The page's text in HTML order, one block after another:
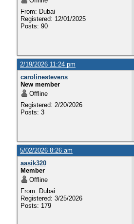
From: Dubai
Registered: 12/01/2025
Posts: 90
2/19/2026 11:24 pm
carolinestevens
New member
Offline
Registered: 2/20/2026
Posts: 3
5/02/2026 8:26 am
aasik320
Member
Offline
From: Dubai
Registered: 3/25/2026
Posts: 179